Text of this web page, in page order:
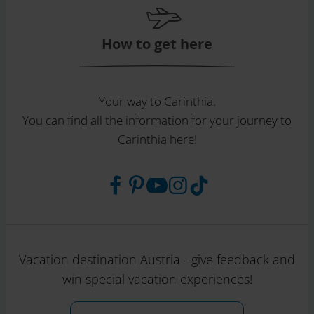
How to get here
Your way to Carinthia.
You can find all the information for your journey to
Carinthia here!
Vacation destination Austria - give feedback and
win special vacation experiences!